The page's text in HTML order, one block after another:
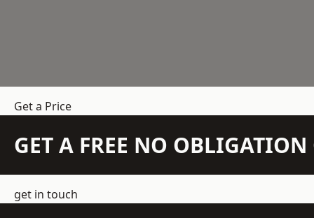
Get a Price
GET A FREE NO
get in touch